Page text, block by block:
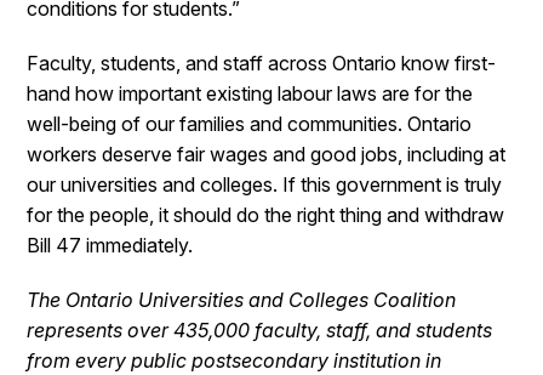
conditions for students.”
Faculty, students, and staff across Ontario know first-
hand how important existing labour laws are for the
well-being of our families and communities. Ontario
workers deserve fair wages and good jobs, including at
our universities and colleges. If this government is truly
for the people, it should do the right thing and withdraw
Bill 47 immediately.
The Ontario Universities and Colleges Coalition
represents over 435,000 faculty, staff, and students
from every public postsecondary institution in